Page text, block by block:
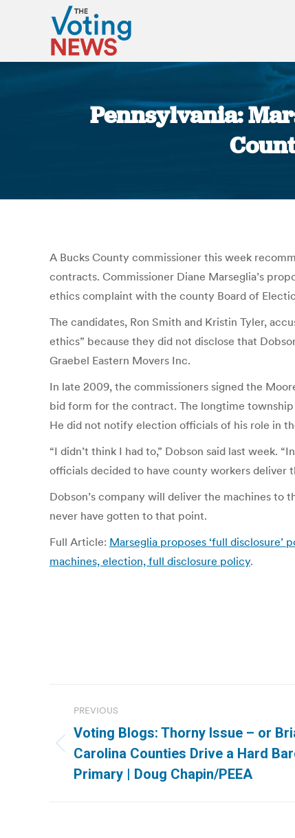
Pennsylvania:
A Bucks County commissioner this week
contracts. Commissioner Diane Marseglia’s
ethics complaint with the county Board of
The candidates, Ron Smith and Kristin Tyler,
ethics” because they did not disclose that
Graebel Eastern Movers Inc.
In late 2009, the commissioners signed the
bid form for the contract. The longtime
He did not notify election officials of his role in
“I didn’t think I had to,” Dobson said last week.
officials decided to have county workers deliver
Dobson’s company will deliver the machines to
never have gotten to that point.
Full Article: Marseglia proposes ‘full
machines, election, full disclosure policy.
navigation
PREVIOUS
Previous
post:
Voting Blogs: Thorny Issue – or
Carolina Counties Drive a Hard
Primary | Doug Chapin/PEEA